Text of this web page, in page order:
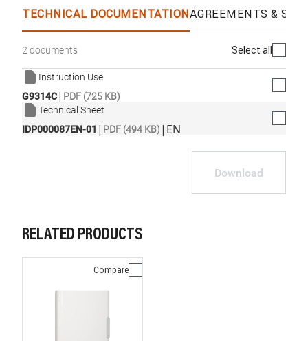
TECHNICAL DOCUMENTATIONAGREEMENTS &
2 documents Select all
Instruction Use
G9314C| PDF (725 KB)
Technical Sheet
IDP000087EN-01 | PDF (494 KB) | EN
Download
RELATED PRODUCTS
Compare